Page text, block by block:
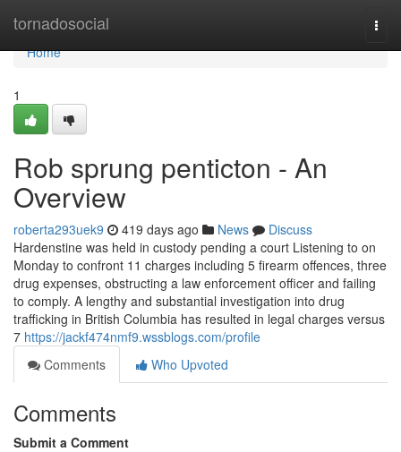
tornadosocial
Home
Home
1
Rob sprung penticton - An
Overview
roberta293uek9 419 days ago News
Discuss
Hardenstine was held in custody pending a court Listening to on
Monday to confront 11 charges including 5 firearm offences, three
drug expenses, obstructing a law enforcement officer and failing
to comply. A lengthy and substantial investigation into drug
trafficking in British Columbia has resulted in legal charges versus
7 https://jackf474nmf9.wssblogs.com/profile
Comments
Who Upvoted
Comments
Submit a Comment